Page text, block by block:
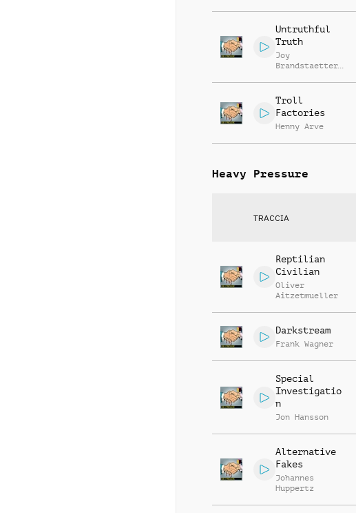
Untruthful
Truth
Joy
Brandstaetter,
Troll
Factories
Henny Arve
Heavy Pressure
TRACCIA
Reptilian
Civilian
Oliver
Aitzetmueller
Darkstream
Frank Wagner
Special
Investigatio
n
Jon Hansson
Alternative
Fakes
Johannes
Huppertz